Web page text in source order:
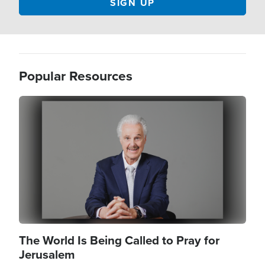
Popular Resources
Image
The World Is Being Called to Pray for
Jerusalem